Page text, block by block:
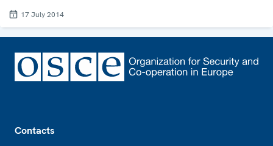
17 July 2014
Contacts